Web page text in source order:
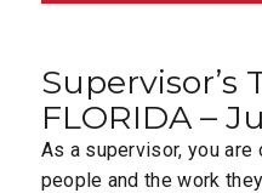
Supervisor’s
FLORIDA –
As a supervisor, you
people and the work